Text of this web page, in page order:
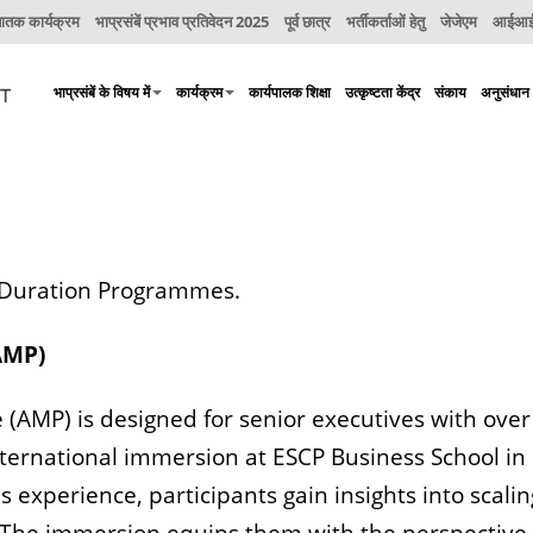
कार्यक्रम भाप्रसंबें प्रभाव प्रतिवेदन 2025 पूर्व छात्र भर्तीकर्ताओं हेतु जेजेएम
भाप्रसंबें के विषय में कार्यक्रम कार्यपालक शिक्षा उत्कृष्टता केंद्र संकाय अनुसंधान
Programmes.
is designed for senior executives with
immersion at ESCP Business School
experience, participants gain insights into